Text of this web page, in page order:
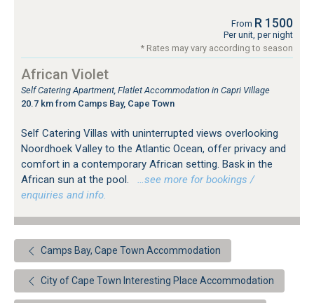
From R 1500
Per unit, per night
* Rates may vary according to season
African Violet
Self Catering Apartment, Flatlet Accommodation in Capri Village
20.7 km from Camps Bay, Cape Town
Self Catering Villas with uninterrupted views overlooking
Noordhoek Valley to the Atlantic Ocean, offer privacy and
comfort in a contemporary African setting. Bask in the
African sun at the pool.
…see more for bookings /
enquiries and info.
Camps Bay, Cape Town Accommodation
City of Cape Town Interesting Place Accommodation